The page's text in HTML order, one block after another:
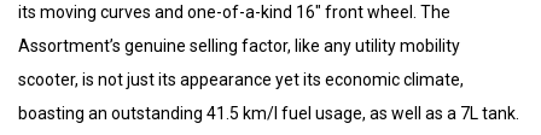
its moving curves and one-of-a-kind 16″ front wheel. The
Assortment’s genuine selling factor, like any utility mobility
scooter, is not just its appearance yet its economic climate,
boasting an outstanding 41.5 km/l fuel usage, as well as a 7L tank.